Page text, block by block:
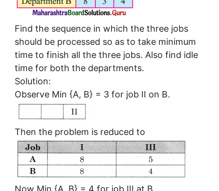
Find the sequence in which the three jobs
should be processed so as to take minimum
time to finish all the three jobs. Also find idle
time for both the departments.
Solution:
Observe Min {A, B} = 3 for job II on B.
Then the problem is reduced to
Now Min {A, B} = 4 for job III at B